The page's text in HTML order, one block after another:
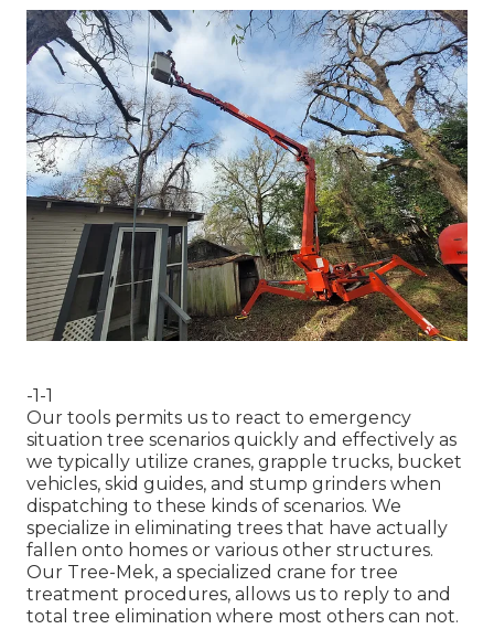
-1-1
Our tools permits us to react to emergency
situation tree scenarios quickly and effectively as
we typically utilize cranes, grapple trucks, bucket
vehicles, skid guides, and stump grinders when
dispatching to these kinds of scenarios. We
specialize in eliminating trees that have actually
fallen onto homes or various other structures.
Our Tree-Mek, a specialized crane for tree
treatment procedures, allows us to reply to and
total tree elimination where most others can not.